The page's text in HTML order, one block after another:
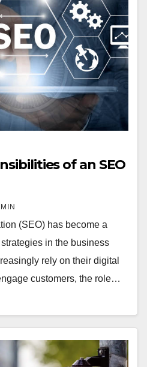
of an SEO
(SEO) has become a
in the business
rely on their digital
customers, the role…